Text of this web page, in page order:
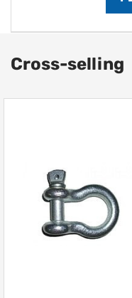
Cross-selling